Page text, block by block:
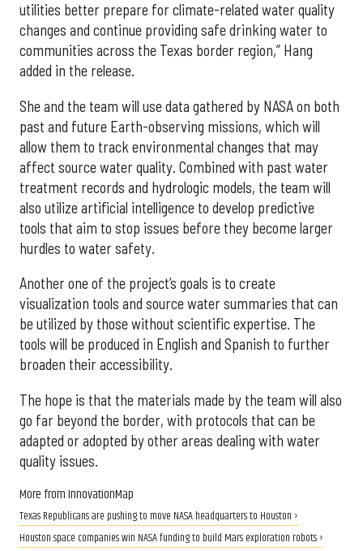
utilities better prepare for climate-related water quality
changes and continue providing safe drinking water to
communities across the Texas border region,” Hang
added in the release.
She and the team will use data gathered by NASA on both
past and future Earth-observing missions, which will
allow them to track environmental changes that may
affect source water quality. Combined with past water
treatment records and hydrologic models, the team will
also utilize artificial intelligence to develop predictive
tools that aim to stop issues before they become larger
hurdles to water safety.
Another one of the project’s goals is to create
visualization tools and source water summaries that can
be utilized by those without scientific expertise. The
tools will be produced in English and Spanish to further
broaden their accessibility.
The hope is that the materials made by the team will also
go far beyond the border, with protocols that can be
adapted or adopted by other areas dealing with water
quality issues.
More from InnovationMap
Texas Republicans are pushing to move NASA headquarters to Houston ›
Houston space companies win NASA funding to build Mars exploration robots ›